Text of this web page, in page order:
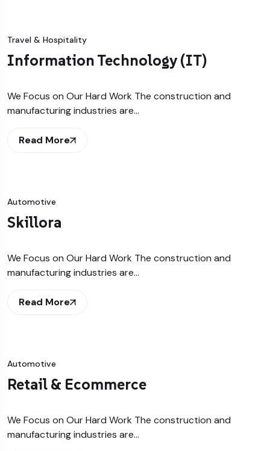
Travel & Hospitality
Information Technology (IT)
We Focus on Our Hard Work The construction and
manufacturing industries are…
Read More
Automotive
Skillora
We Focus on Our Hard Work The construction and
manufacturing industries are…
Read More
Automotive
Retail & Ecommerce
We Focus on Our Hard Work The construction and
manufacturing industries are…